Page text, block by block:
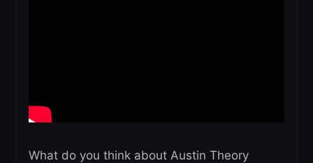
What do you think about Austin Theory